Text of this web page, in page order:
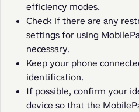
efficiency modes.
Check if there are any
settings for using
necessary.
Keep your phone
identification.
If possible, confirm your
device so that the